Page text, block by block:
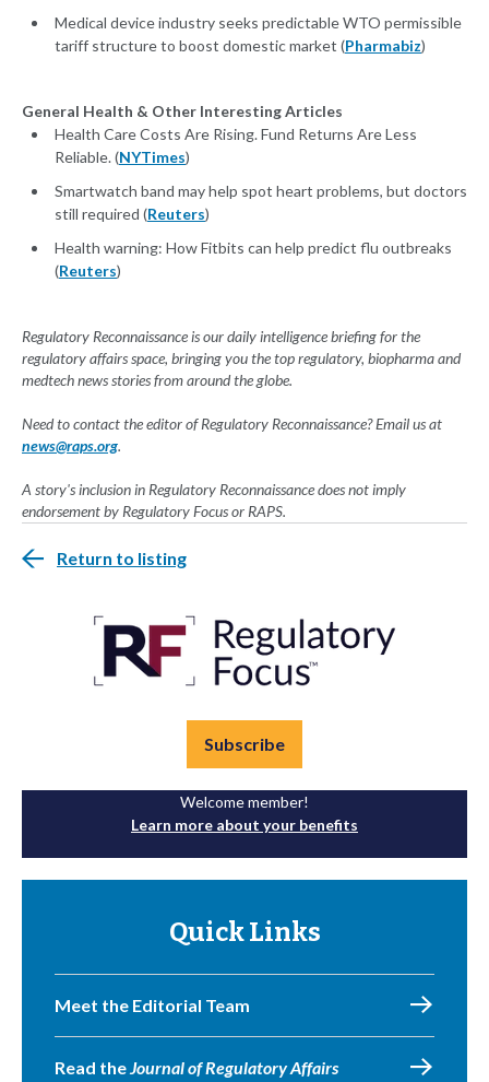
Medical device industry seeks predictable WTO permissible
tariff structure to boost domestic market (Pharmabiz)
General Health & Other Interesting Articles
Health Care Costs Are Rising. Fund Returns Are Less
Reliable. (NYTimes)
Smartwatch band may help spot heart problems, but doctors
still required (Reuters)
Health warning: How Fitbits can help predict flu outbreaks
(Reuters)
Regulatory Reconnaissance is our daily intelligence briefing for the
regulatory affairs space, bringing you the top regulatory, biopharma and
medtech news stories from around the globe.
Need to contact the editor of Regulatory Reconnaissance? Email us at
news@raps.org.
A story's inclusion in Regulatory Reconnaissance does not imply
endorsement by Regulatory Focus or RAPS.
Return to listing
Subscribe
Welcome member!
Learn more about your benefits
Quick Links
Meet the Editorial Team
Read theJournal of Regulatory Affairs